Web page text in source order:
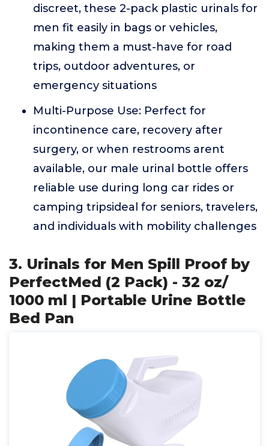
discreet, these 2-pack plastic urinals for
men fit easily in bags or vehicles,
making them a must-have for road
trips, outdoor adventures, or
emergency situations
Multi-Purpose Use: Perfect for
incontinence care, recovery after
surgery, or when restrooms arent
available, our male urinal bottle offers
reliable use during long car rides or
camping tripsideal for seniors, travelers,
and individuals with mobility challenges
3. Urinals for Men Spill Proof by
PerfectMed (2 Pack) - 32 oz/
1000 ml | Portable Urine Bottle
Bed Pan